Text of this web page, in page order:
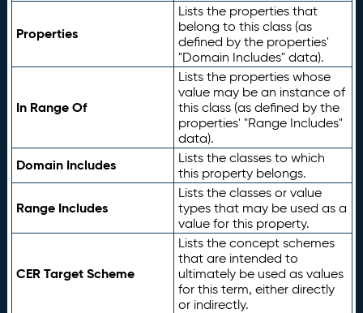
Properties
Lists the properties that
belong to this class (as
defined by the properties'
"Domain Includes" data).
In Range Of
Lists the properties whose
value may be an instance of
this class (as defined by the
properties' "Range Includes"
data).
Domain Includes
Lists the classes to which
this property belongs.
Range Includes
Lists the classes or value
types that may be used as a
value for this property.
CER Target Scheme
Lists the concept schemes
that are intended to
ultimately be used as values
for this term, either directly
or indirectly.